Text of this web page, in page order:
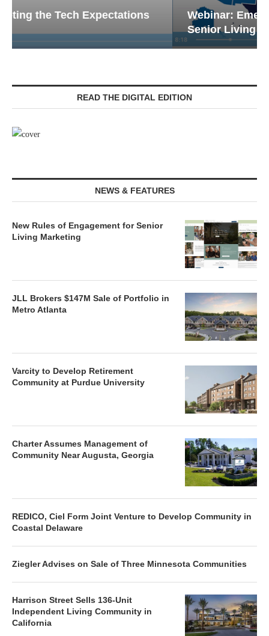
Webinar: Emergency Communications in
Senior Living — Navigating...
READ THE DIGITAL EDITION
NEWS & FEATURES
New Rules of Engagement for Senior
Living Marketing
JLL Brokers $147M Sale of Portfolio in
Metro Atlanta
Varcity to Develop Retirement
Community at Purdue University
Charter Assumes Management of
Community Near Augusta, Georgia
REDICO, Ciel Form Joint Venture to Develop Community in
Coastal Delaware
Ziegler Advises on Sale of Three Minnesota Communities
Harrison Street Sells 136-Unit
Independent Living Community in
California